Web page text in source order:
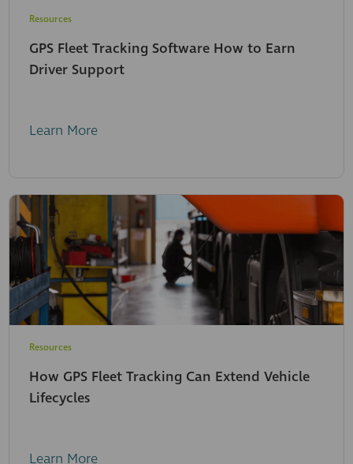
Resources
GPS Fleet Tracking Software How to Earn
Driver Support
Learn More
Resources
How GPS Fleet Tracking Can Extend Vehicle
Lifecycles
Learn More